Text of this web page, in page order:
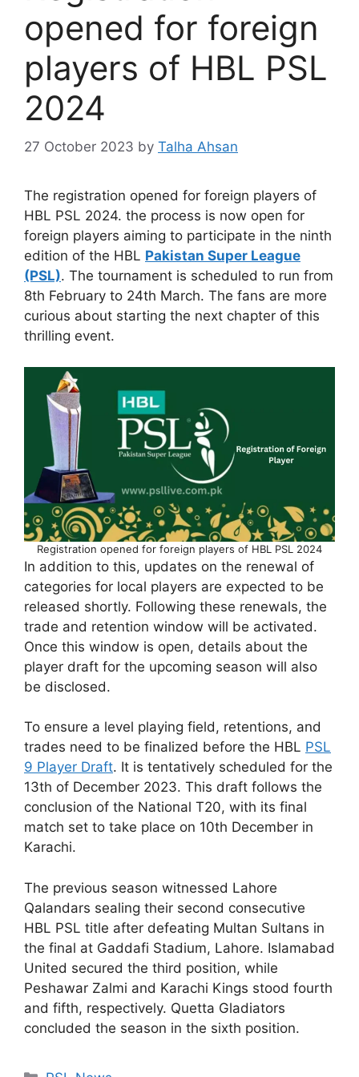
opened for foreign
players of HBL PSL
2024
27 October 2023 by Talha Ahsan
The registration opened for foreign players of
HBL PSL 2024. the process is now open for
foreign players aiming to participate in the ninth
edition of the HBL Pakistan Super League
(PSL). The tournament is scheduled to run from
8th February to 24th March. The fans are more
curious about starting the next chapter of this
thrilling event.
Registration opened for foreign players of HBL PSL 2024
In addition to this, updates on the renewal of
categories for local players are expected to be
released shortly. Following these renewals, the
trade and retention window will be activated.
Once this window is open, details about the
player draft for the upcoming season will also
be disclosed.
To ensure a level playing field, retentions, and
trades need to be finalized before the HBL PSL
9 Player Draft. It is tentatively scheduled for the
13th of December 2023. This draft follows the
conclusion of the National T20, with its final
match set to take place on 10th December in
Karachi.
The previous season witnessed Lahore
Qalandars sealing their second consecutive
HBL PSL title after defeating Multan Sultans in
the final at Gaddafi Stadium, Lahore. Islamabad
United secured the third position, while
Peshawar Zalmi and Karachi Kings stood fourth
and fifth, respectively. Quetta Gladiators
concluded the season in the sixth position.